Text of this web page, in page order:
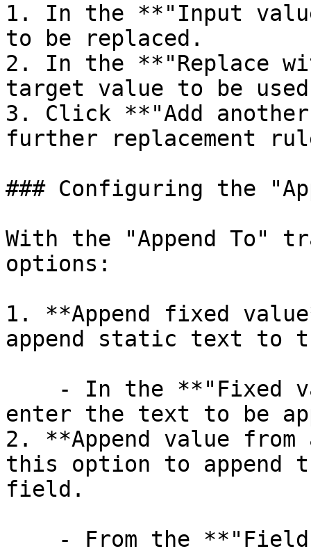
1. In the **"Input
to be replaced.
2. In the **"Replace
target value to be
3. Click **"Add
further replacement
### Configuring the
With the "Append To"
options:
1. **Append fixed
append static text to
enter the text to be
2. **Append value
this option to append
field.